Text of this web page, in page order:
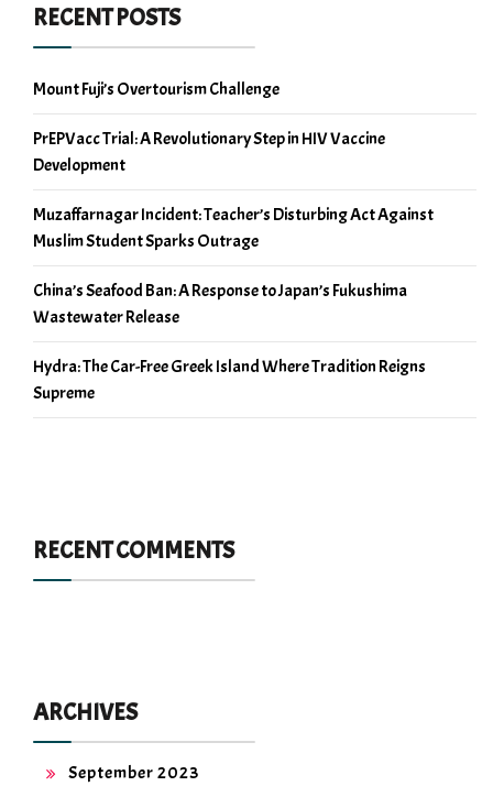
RECENT POSTS
Mount Fuji’s Overtourism Challenge
PrEPVacc Trial: A Revolutionary Step in HIV Vaccine
Development
Muzaffarnagar Incident: Teacher’s Disturbing Act Against
Muslim Student Sparks Outrage
China’s Seafood Ban: A Response to Japan’s Fukushima
Wastewater Release
Hydra: The Car-Free Greek Island Where Tradition Reigns
Supreme
RECENT COMMENTS
ARCHIVES
September 2023